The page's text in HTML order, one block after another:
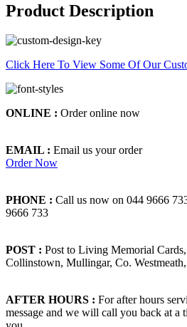
Product Description
Click Here To View Some Of Our
ONLINE : Order online now
EMAIL : Email us your order
Order Now
PHONE : Call us now on 044 9666
9666 733
POST : Post to Living Memorial
Collinstown, Mullingar, Co.
AFTER HOURS : For after hours
message and we will call you back at a